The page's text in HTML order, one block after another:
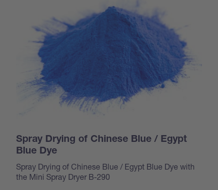
Spray Drying of Chinese Blue / Egypt
Blue Dye
Spray Drying of Chinese Blue / Egypt Blue Dye with
the Mini Spray Dryer B-290